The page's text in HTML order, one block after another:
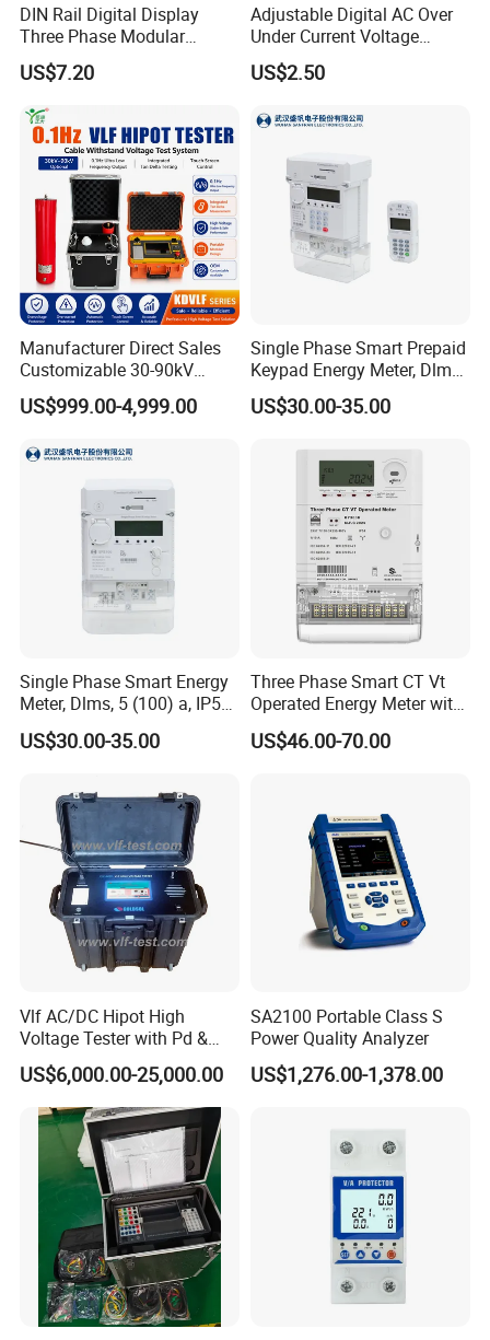
DIN Rail Digital Display
Three Phase Modular
Current Meter Gauge
Indicator 1-100A Ammeter
US$7.20
Adjustable Digital AC Over
Under Current Voltage
Protector Overvoltage
Energy Meter
US$2.50
Manufacturer Direct Sales
Customizable 30-90kV
0.1Hz High Voltage Ultra
Low Frequency VLF Testing
Cable Tan Delta Tester
US$999.00-4,999.00
Single Phase Smart Prepaid
Keypad Energy Meter, Dlms,
5 (100) a, IP54, 1kg
US$30.00-35.00
Single Phase Smart Energy
Meter, Dlms, 5 (100) a, IP54,
1kg, Two Wire Electricity
Mter
US$30.00-35.00
Three Phase Smart CT Vt
Operated Energy Meter with
Round Button
US$46.00-70.00
Vlf AC/DC Hipot High
Voltage Tester with Pd &
Tangent Diagnostics
US$6,000.00-25,000.00
SA2100 Portable Class S
Power Quality Analyzer
US$1,276.00-1,378.00